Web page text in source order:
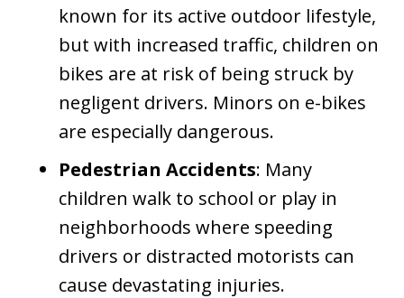
known for its active outdoor lifestyle,
but with increased traffic, children on
bikes are at risk of being struck by
negligent drivers. Minors on e-bikes
are especially dangerous.
Pedestrian Accidents: Many
children walk to school or play in
neighborhoods where speeding
drivers or distracted motorists can
cause devastating injuries.